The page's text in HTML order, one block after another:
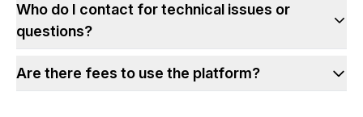
Who do I contact for technical issues or
questions?
Are there fees to use the platform?